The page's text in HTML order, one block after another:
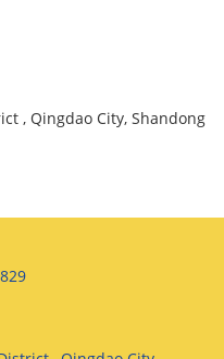
, Qingdao City, Shandong